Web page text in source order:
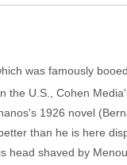
was famously
the U.S., Cohen
1926 novel
than he is here
head shaved by